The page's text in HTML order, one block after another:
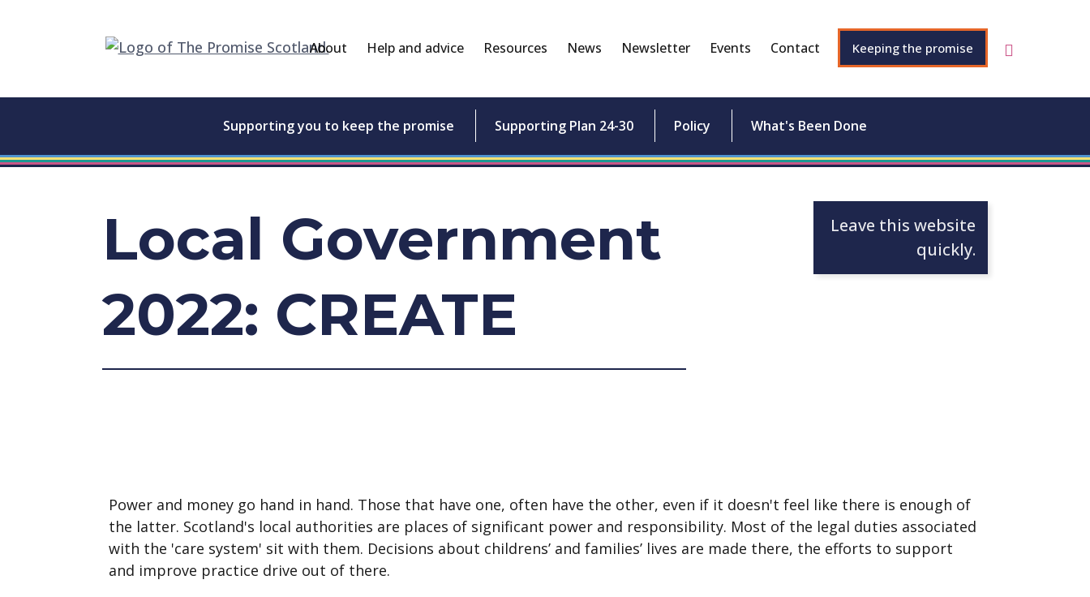
About Help and advice Resources News Newsletter Events Contact Keeping the promise
Supporting you to keep the promise Supporting Plan 24-30 Policy What's Been Done
Local Government
2022: CREATE
Leave this website
quickly.
Power and money go hand in hand. Those that have one, often have the other, even if it doesn't feel like there is enough of
the latter. Scotland's local authorities are places of significant power and responsibility. Most of the legal duties associated
with the 'care system' sit with them. Decisions about childrens’ and families’ lives are made there, the efforts to support
and improve practice drive out of there.